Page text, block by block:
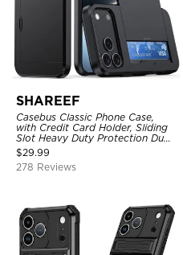
SHAREEF
Casebus Classic Phone Case,
with Credit Card Holder, Sliding
Slot Heavy Duty Protection Dual
Layer Armor Shell Cover
$29.99
278 Reviews